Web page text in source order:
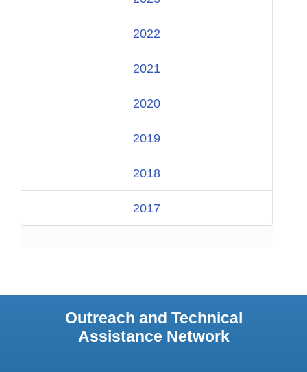
2022
2021
2020
2019
2018
2017
Outreach and Technical
Assistance Network